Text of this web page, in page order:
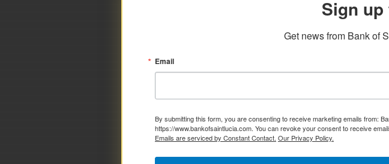
Sign
Get news from Bank of
Email
By submitting this form, you are consenting to receive marketing emails from:
https://www.bankofsaintlucia.com. You can revoke your consent to receive
Emails are serviced by Constant Contact. Our Privacy Policy.